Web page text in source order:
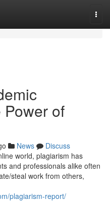
of
News
Discuss
world, plagiarism has
and professionals alike often
steal work from others,
plagiarism-report/